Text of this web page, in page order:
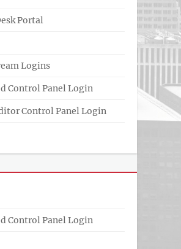
Portal
Logins
Control Panel Login
Control Panel Login
Control Panel Login